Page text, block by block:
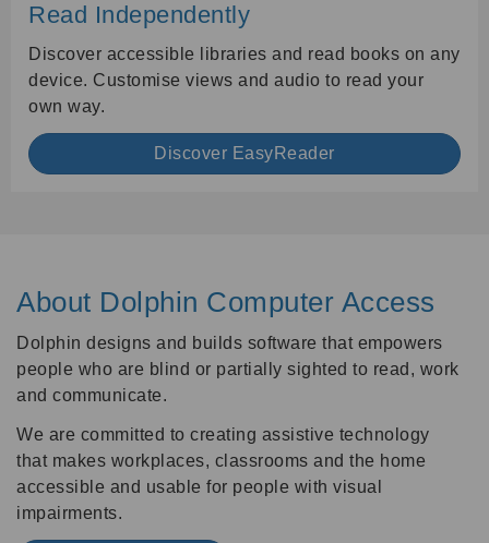
Read Independently
Discover accessible libraries and read books on any
device. Customise views and audio to read your
own way.
Discover EasyReader
About Dolphin Computer Access
Dolphin designs and builds software that empowers
people who are blind or partially sighted to read, work
and communicate.
We are committed to creating assistive technology
that makes workplaces, classrooms and the home
accessible and usable for people with visual
impairments.